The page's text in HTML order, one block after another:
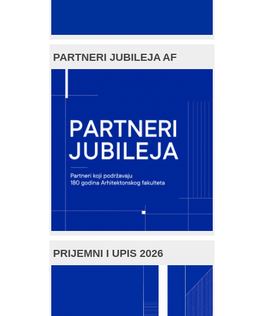
PARTNERI JUBILEJA AF
PRIJEMNI I UPIS 2026